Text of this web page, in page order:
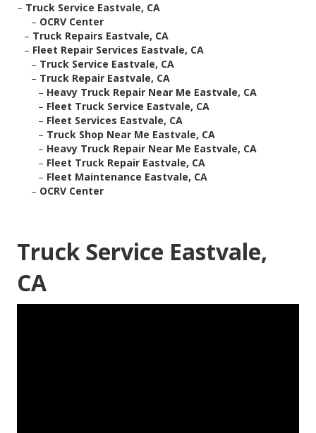
– Truck Service Eastvale, CA
– OCRV Center
– Truck Repairs Eastvale, CA
– Fleet Repair Services Eastvale, CA
– Truck Service Eastvale, CA
– Truck Repair Eastvale, CA
– Heavy Truck Repair Near Me Eastvale, CA
– Fleet Truck Service Eastvale, CA
– Fleet Services Eastvale, CA
– Truck Shop Near Me Eastvale, CA
– Heavy Truck Repair Near Me Eastvale, CA
– Fleet Truck Repair Eastvale, CA
– Fleet Maintenance Eastvale, CA
– OCRV Center
Truck Service Eastvale,
CA